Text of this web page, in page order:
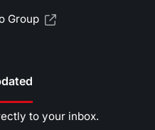
Group
to your inbox.